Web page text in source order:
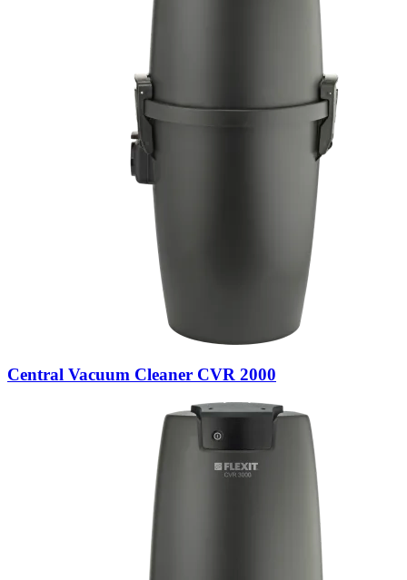
Central Vacuum Cleaner CVR 2000